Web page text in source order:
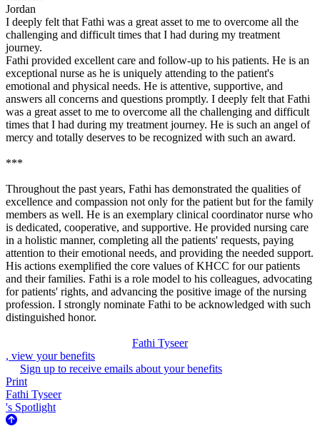
Jordan
I deeply felt that Fathi was a great asset to me to overcome all the
challenging and difficult times that I had during my treatment
journey.
Fathi provided excellent care and follow-up to his patients. He is an
exceptional nurse as he is uniquely attending to the patient's
emotional and physical needs. He is attentive, supportive, and
answers all concerns and questions promptly. I deeply felt that Fathi
was a great asset to me to overcome all the challenging and difficult
times that I had during my treatment journey. He is such an angel of
mercy and totally deserves to be recognized with such an award.
***
Throughout the past years, Fathi has demonstrated the qualities of
excellence and compassion not only for the patient but for the family
members as well. He is an exemplary clinical coordinator nurse who
is dedicated, cooperative, and supportive. He provided nursing care
in a holistic manner, completing all the patients' requests, paying
attention to their emotional needs, and providing the needed support.
His actions exemplified the core values of KHCC for our patients
and their families. Fathi is a role model to his colleagues, advocating
for patients' rights, and advancing the positive image of the nursing
profession. I strongly nominate Fathi to be acknowledged with such
distinguished honor.
Fathi Tyseer
, view your benefits
Sign up to receive emails about your benefits
Print
Fathi Tyseer
's Spotlight